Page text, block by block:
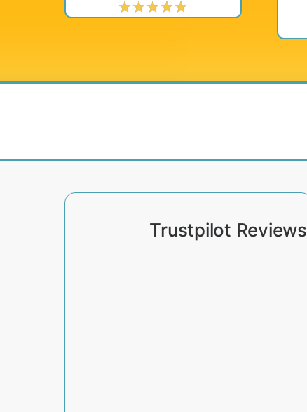
Trustpilot Reviews